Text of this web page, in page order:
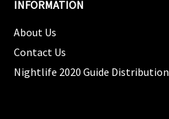
INFORMATION
About Us
Contact Us
Nightlife 2020 Guide Distribution